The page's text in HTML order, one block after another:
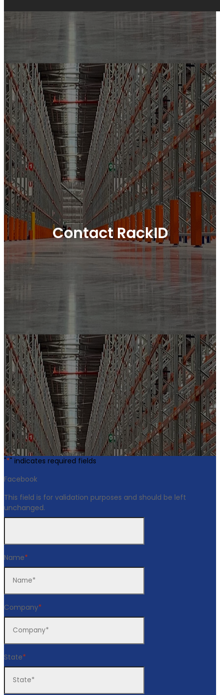
Contact RackID
"*" indicates required fields
Facebook
This field is for validation purposes and should be left
unchanged.
Name*
Company*
State*